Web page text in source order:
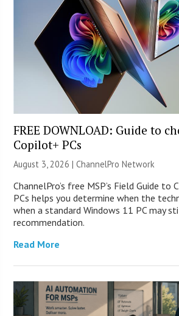
FREE DOWNLOAD: Guide to
Copilot+ PCs
August 3, 2026 |ChannelPro Network
ChannelPro’s free MSP’s Field Guide to
PCs helps you determine when the
when a standard Windows 11 PC may
recommendation.
Read More